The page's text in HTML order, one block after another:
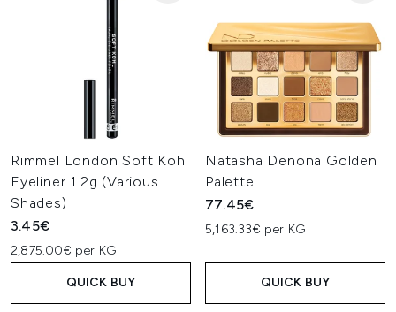
Rimmel London Soft Kohl
Eyeliner 1.2g (Various
Shades)
3.45€
2,875.00€ per KG
QUICK BUY
Natasha Denona Golden
Palette
77.45€
5,163.33€ per KG
QUICK BUY